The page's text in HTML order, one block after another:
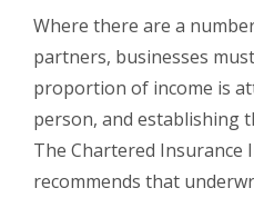
Where there are a
partners, businesses
proportion of income is
person, and establishing
The Chartered Insurance
recommends that